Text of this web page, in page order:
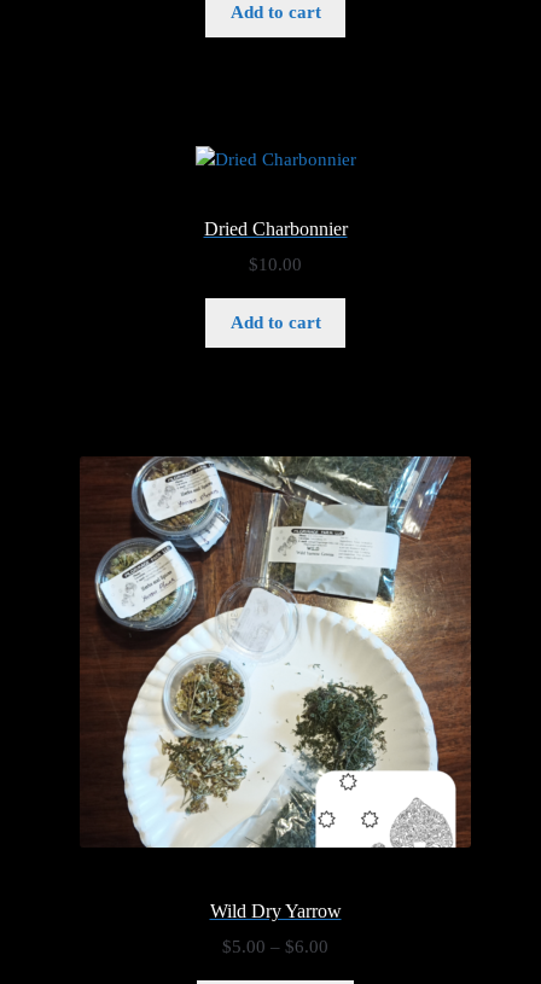
Add to cart
Dried Charbonnier
$10.00
Add to cart
Wild Dry Yarrow
$5.00 – $6.00